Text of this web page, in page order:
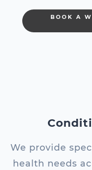
BOOK A
We provide
health needs